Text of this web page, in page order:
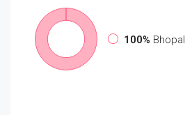
100% Bhopal